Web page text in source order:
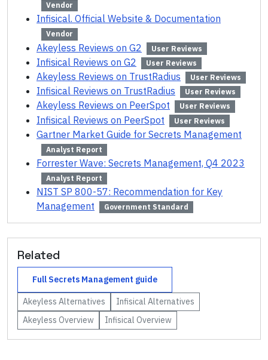
Vendor
Infisical. Official Website & Documentation
Vendor
Akeyless Reviews on G2 User Reviews
Infisical Reviews on G2 User Reviews
Akeyless Reviews on TrustRadius User Reviews
Infisical Reviews on TrustRadius User Reviews
Akeyless Reviews on PeerSpot User Reviews
Infisical Reviews on PeerSpot User Reviews
Gartner Market Guide for Secrets Management
Analyst Report
Forrester Wave: Secrets Management, Q4 2023
Analyst Report
NIST SP 800-57: Recommendation for Key
Management
Government Standard
Related
Full Secrets Management guide
Akeyless Alternatives Infisical Alternatives
Akeyless Overview Infisical Overview